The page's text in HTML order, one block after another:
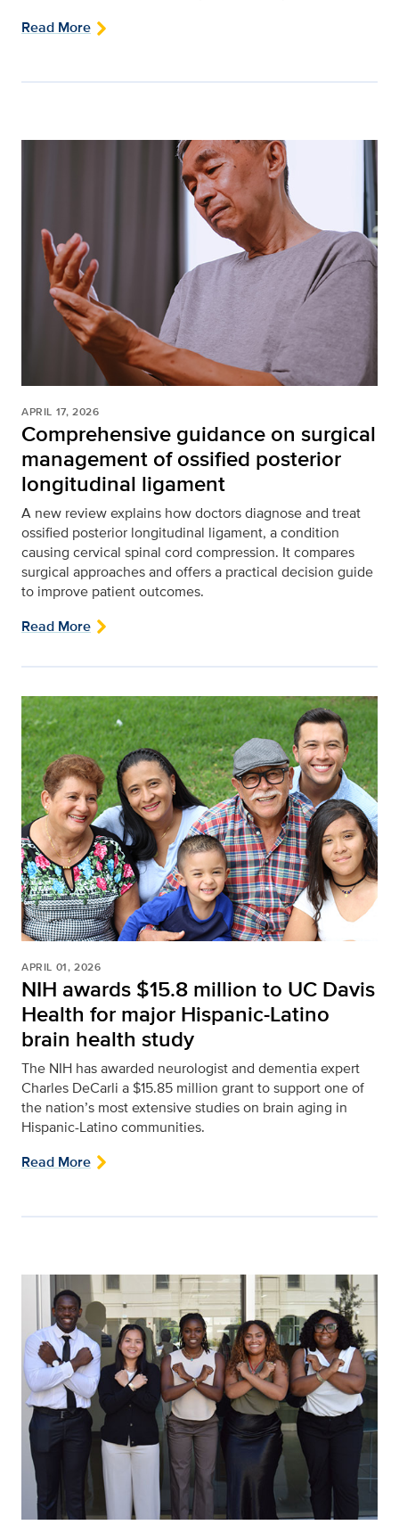
Read More
APRIL 17, 2026
Comprehensive guidance on surgical
management of ossified posterior
longitudinal ligament
A new review explains how doctors diagnose and treat
ossified posterior longitudinal ligament, a condition
causing cervical spinal cord compression. It compares
surgical approaches and offers a practical decision guide
to improve patient outcomes.
Read More
APRIL 01, 2026
NIH awards $15.8 million to UC Davis
Health for major Hispanic-Latino
brain health study
The NIH has awarded neurologist and dementia expert
Charles DeCarli a $15.85 million grant to support one of
the nation’s most extensive studies on brain aging in
Hispanic-Latino communities.
Read More